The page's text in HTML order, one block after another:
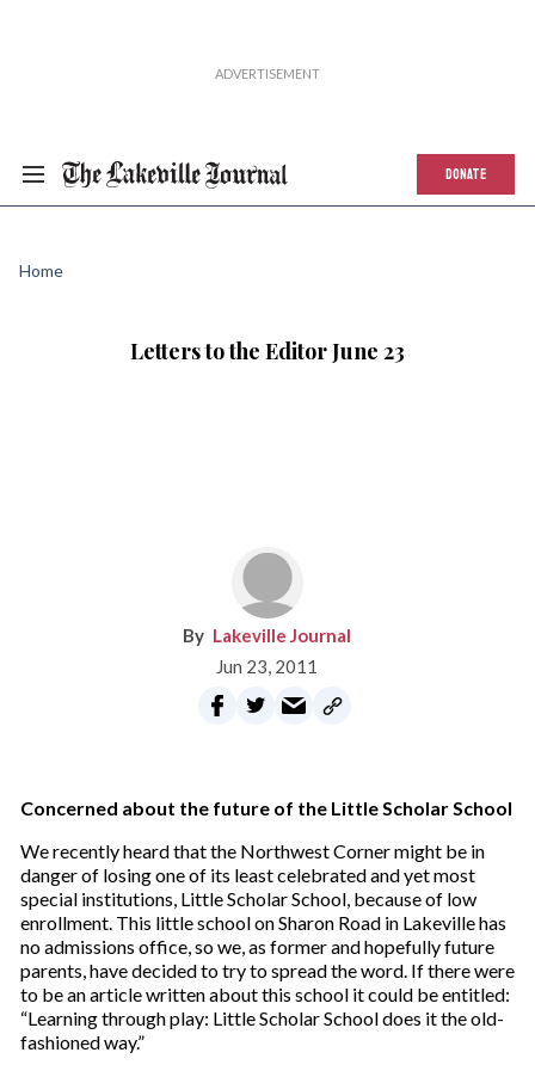
DONATE
Home
Letters to the Editor June 23
Lakeville Journal
Jun 23, 2011
Concerned about the future of the Little Scholar School
We recently heard that the Northwest Corner might be in
danger of losing one of its least celebrated and yet most
special institutions, Little Scholar School, because of low
enrollment. This little school on Sharon Road in Lakeville has
no admissions office, so we, as former and hopefully future
parents, have decided to try to spread the word. If there were
to be an article written about this school it could be entitled:
“Learning through play: Little Scholar School does it the old-
fashioned way.”